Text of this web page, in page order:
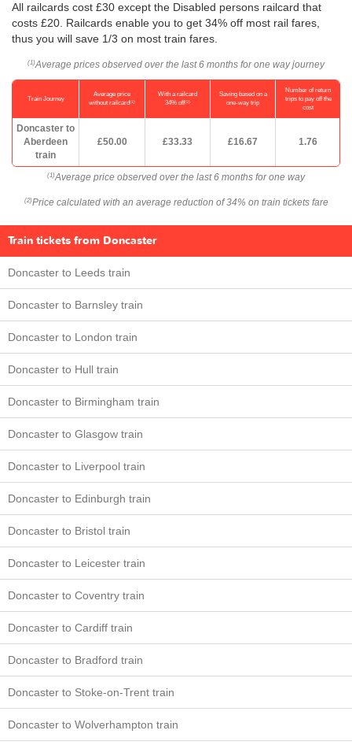
All railcards cost £30 except the Disabled persons railcard that
costs £20. Railcards enable you to get 34% off most rail fares,
thus you will save 1/3 on most train fares.
(1) Average prices observed over the last 6 months for one way journey
Train Journey
Average price
without railcard(1)
With a railcard
34% off(2)
Saving based on a
one-way trip
Number of return
trips to pay off the
cost
Doncaster to
Aberdeen
train
£50.00 £33.33 £16.67 1.76
(1) Average price observed over the last 6 months for one way
(2) Price calculated with an average reduction of 34% on train tickets fare
Train tickets from Doncaster
Doncaster to Leeds train
Doncaster to Barnsley train
Doncaster to London train
Doncaster to Hull train
Doncaster to Birmingham train
Doncaster to Glasgow train
Doncaster to Liverpool train
Doncaster to Edinburgh train
Doncaster to Bristol train
Doncaster to Leicester train
Doncaster to Coventry train
Doncaster to Cardiff train
Doncaster to Bradford train
Doncaster to Stoke-on-Trent train
Doncaster to Wolverhampton train